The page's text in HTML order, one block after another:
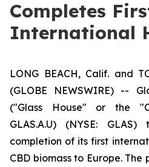
Completes
International
LONG BEACH, Calif. and
(GLOBE NEWSWIRE) --
("Glass House" or the
GLAS.A.U) (NYSE:
completion of its first
CBD biomass to Europe.